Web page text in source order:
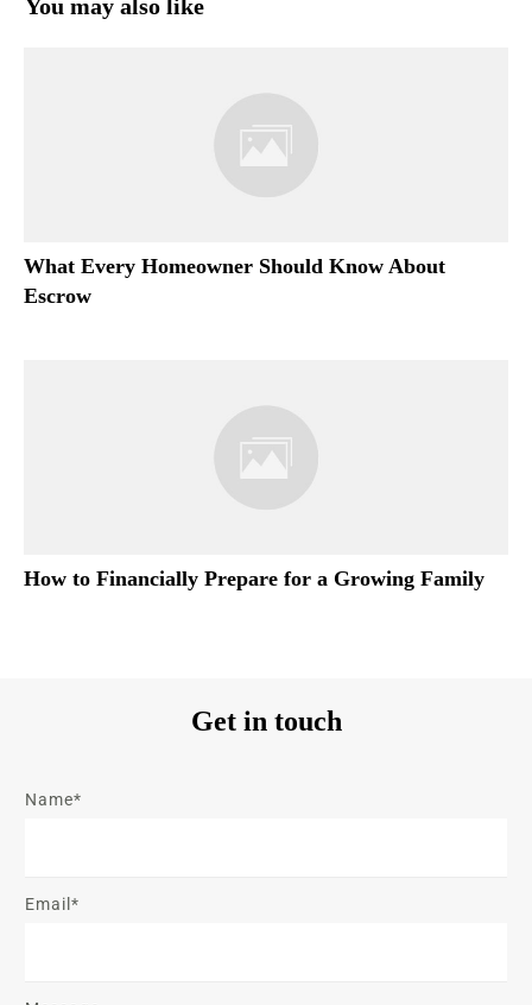
You may also like
What Every Homeowner Should Know About
Escrow
How to Financially Prepare for a Growing Family
Get in touch
Name*
Email*